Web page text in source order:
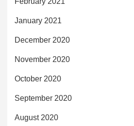
January 2021
December 2020
November 2020
October 2020
September 2020
August 2020